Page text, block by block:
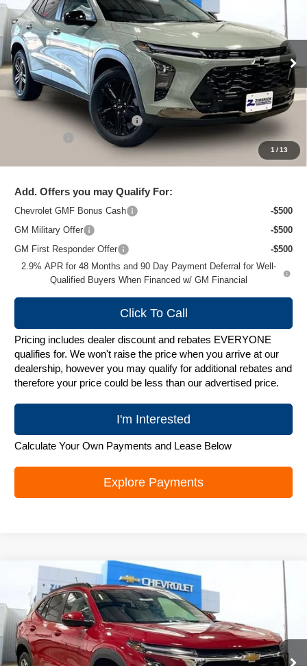
1 /13
Special Offer
Price Drop
VIN:KL77LKEP6TC195366 Stock:C260634Model:1TU58
In Stock Ext. Int.
ZIMBRICK PRICE
Less
MSRP:
$27,990
Price reduction below MSRP:
-$1,539
+$399
$26,850
Add. Offers you may Qualify For:
Chevrolet GMF Bonus Cash
-$500
GM Military Offer
-$500
GM First Responder Offer
-$500
2.9% APR for 48 Months and 90 Day Payment Deferral for Well-
Qualified Buyers When Financed w/ GM Financial
Click To Call
Pricing includes dealer discount and rebates EVERYONE
qualifies for. We won't raise the price when you arrive at our
dealership, however you may qualify for additional rebates and
therefore your price could be less than our advertised price.
I'm Interested
Calculate Your Own Payments and Lease Below
Explore Payments
New 2026Chevrolet TraxLT
Special Offer
Price Drop
VIN:KL77LHEP5TC105417Stock:C260688Model:1TU58
In Stock Ext. Int.
$26,179
ZIMBRICK PRICE
Compare Vehicle